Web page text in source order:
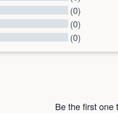
(0)
(0)
(0)
All Reviews
Be the first one